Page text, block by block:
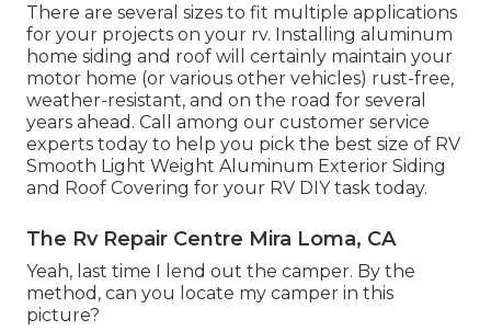
There are several sizes to fit multiple applications
for your projects on your rv. Installing aluminum
home siding and roof will certainly maintain your
motor home (or various other vehicles) rust-free,
weather-resistant, and on the road for several
years ahead. Call among our customer service
experts today to help you pick the best size of RV
Smooth Light Weight Aluminum Exterior Siding
and Roof Covering for your RV DIY task today.
The Rv Repair Centre Mira Loma, CA
Yeah, last time I lend out the camper. By the
method, can you locate my camper in this
picture?